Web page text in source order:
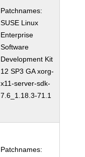
Patchnames:
SUSE Linux
Enterprise
Software
Development Kit
12 SP3 GA xorg-
x11-server-sdk-
7.6_1.18.3-71.1
Patchnames: